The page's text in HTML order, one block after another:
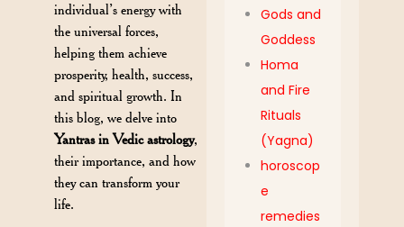
individual’s energy with
the universal forces,
helping them achieve
prosperity, health, success,
and spiritual growth. In
this blog, we delve into
Yantras in Vedic astrology,
their importance, and how
they can transform your
life.
Gods and
Goddess
Homa
and Fire
Rituals
(Yagna)
horoscop
e
remedies